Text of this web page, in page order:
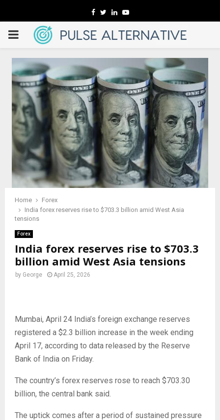
Facebook
TwitterLinkedinYoutube
PRIMARY
MENU
Home
Forex
India forex reserves rise to $703.3 billion amid West Asia
tensions
Forex
India forex reserves rise to $703.3
billion amid West Asia tensions
by George April 25, 2026
Mumbai, April 24 India’s foreign exchange reserves
registered a $2.3 billion increase in the week ending
April 17, according to data released by the Reserve
Bank of India on Friday.
The country’s forex reserves rose to reach $703.30
billion, the central bank said.
The uptick comes after a period of sustained pressure